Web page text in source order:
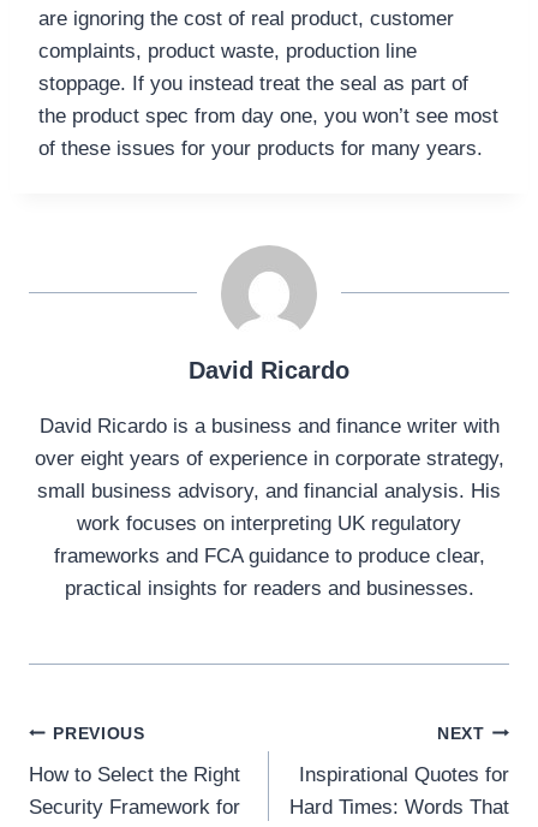
are ignoring the cost of real product, customer
complaints, product waste, production line
stoppage. If you instead treat the seal as part of
the product spec from day one, you won’t see most
of these issues for your products for many years.
David Ricardo
David Ricardo is a business and finance writer with
over eight years of experience in corporate strategy,
small business advisory, and financial analysis. His
work focuses on interpreting UK regulatory
frameworks and FCA guidance to produce clear,
practical insights for readers and businesses.
Post
navigation
PREVIOUS
How to Select the Right
Security Framework for
NEXT
Inspirational Quotes for
Hard Times: Words That